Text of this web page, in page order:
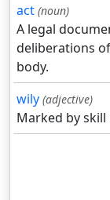
act (noun)
A legal
deliberations
body.
wily (adjective)
Marked by